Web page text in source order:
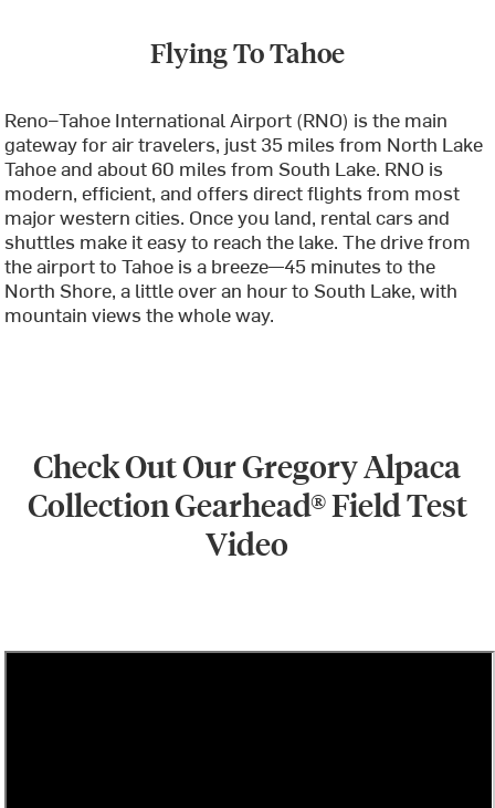
Flying To Tahoe
Reno–Tahoe International Airport (RNO) is the main
gateway for air travelers, just 35 miles from North Lake
Tahoe and about 60 miles from South Lake. RNO is
modern, efficient, and offers direct flights from most
major western cities. Once you land, rental cars and
shuttles make it easy to reach the lake. The drive from
the airport to Tahoe is a breeze—45 minutes to the
North Shore, a little over an hour to South Lake, with
mountain views the whole way.
CheckOut Our Gregory Alpaca
Collection Gearhead® Field Test
Video